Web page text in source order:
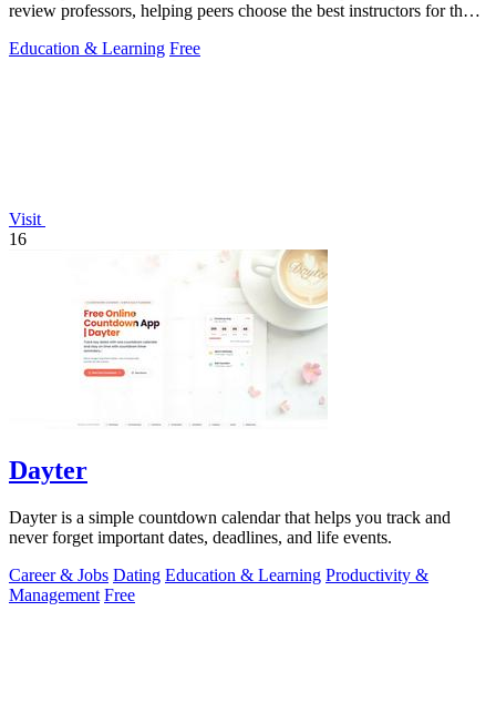
review professors, helping peers choose the best instructors for their
Education & Learning Free
Visit
16
Dayter
Dayter is a simple countdown calendar that helps you track and
never forget important dates, deadlines, and life events.
Career & Jobs Dating Education & Learning Productivity &
Management Free